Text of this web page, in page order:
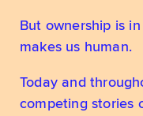
But ownership is
makes us human.
Today and
competing stories